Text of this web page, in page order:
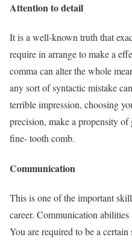
Attention to detail
It is a well-known truth that
require in arrange to make a
comma can alter the whole
any sort of syntactic mistake
terrible impression, choosing
precision, make a propensity
fine- tooth comb.
Communication
This is one of the important
career. Communication
You are required to be a